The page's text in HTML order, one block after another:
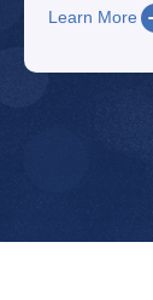
Learn More